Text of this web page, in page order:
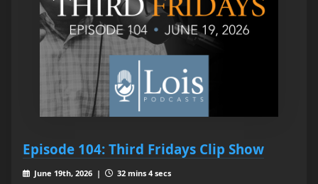
Episode 104: Third Fridays Clip Show
June 19th, 2026 |
32 mins 4 secs